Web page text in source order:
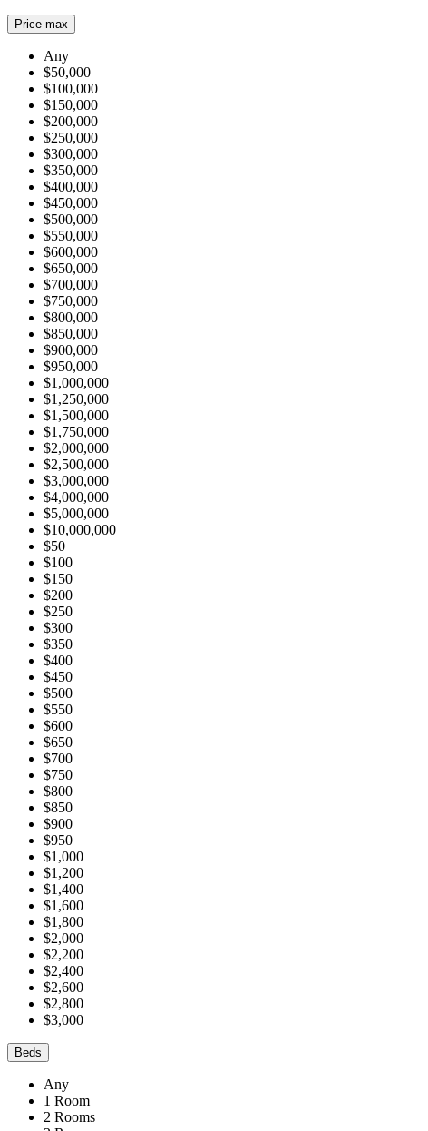
Price max
Any
$50,000
$100,000
$150,000
$200,000
$250,000
$300,000
$350,000
$400,000
$450,000
$500,000
$550,000
$600,000
$650,000
$700,000
$750,000
$800,000
$850,000
$900,000
$950,000
$1,000,000
$1,250,000
$1,500,000
$1,750,000
$2,000,000
$2,500,000
$3,000,000
$4,000,000
$5,000,000
$10,000,000
$50
$100
$150
$200
$250
$300
$350
$400
$450
$500
$550
$600
$650
$700
$750
$800
$850
$900
$950
$1,000
$1,200
$1,400
$1,600
$1,800
$2,000
$2,200
$2,400
$2,600
$2,800
$3,000
Beds
Any
1 Room
2 Rooms